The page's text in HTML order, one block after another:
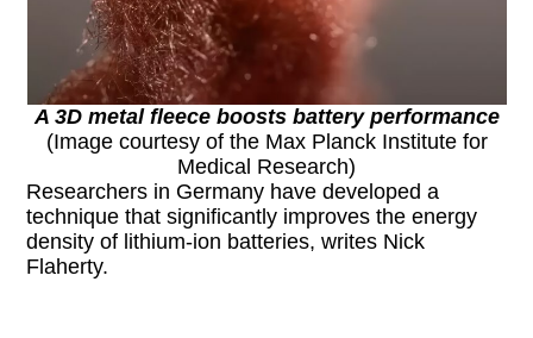
A 3D metal fleece boosts battery performance
(Image courtesy of the Max Planck Institute for
Medical Research)
Researchers in Germany have developed a
technique that significantly improves the energy
density of lithium-ion batteries, writes Nick
Flaherty.